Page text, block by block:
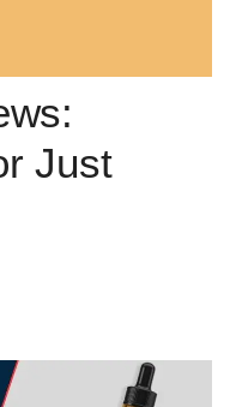
Just